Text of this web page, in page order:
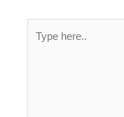
here..